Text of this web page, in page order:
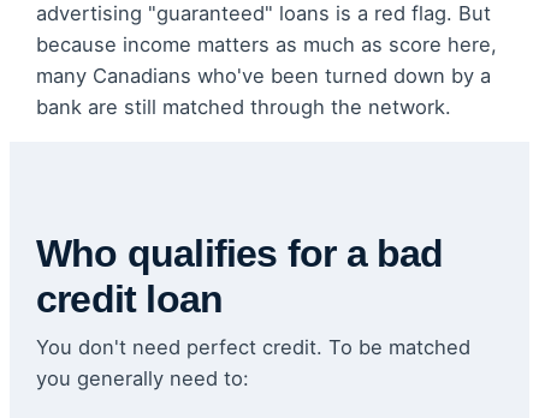
advertising "guaranteed" loans is a red flag. But
because income matters as much as score here,
many Canadians who've been turned down by a
bank are still matched through the network.
Who qualifies for a bad
credit loan
You don't need perfect credit. To be matched
you generally need to: